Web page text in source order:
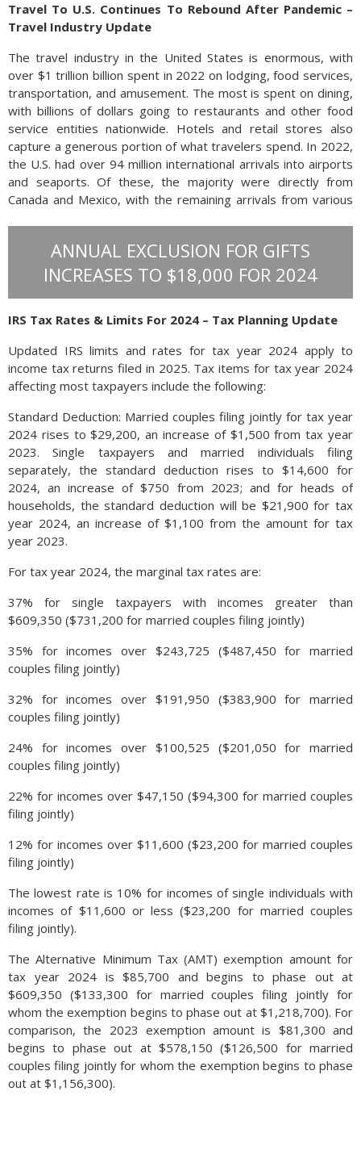
Travel To U.S. Continues To Rebound After Pandemic –
Travel Industry Update
The travel industry in the United States is enormous, with
over $1 trillion billion spent in 2022 on lodging, food services,
transportation, and amusement. The most is spent on dining,
with billions of dollars going to restaurants and other food
service entities nationwide. Hotels and retail stores also
capture a generous portion of what travelers spend. In 2022,
the U.S. had over 94 million international arrivals into airports
and seaports. Of these, the majority were directly from
Canada and Mexico, with the remaining arrivals from various
$4500 on their stay. Since the attacks of September 2001, it
has become more difficult for foreign travelers to enter the
United States, as fewer visas are issued and fewer foreign
passports are allowed into the country. The average leisure
traveler is age 47.5, which represents a typical consumer in
their prime spending years and most likely with children. Thus,
the majority of companies in the travel and leisure industries
the desires and interests of this age group. (Source: U.S.
ANNUAL EXCLUSION FOR GIFTS
INCREASES TO $18,000 FOR 2024
IRS Tax Rates & Limits For 2024 – Tax Planning Update
Updated IRS limits and rates for tax year 2024 apply to
income tax returns filed in 2025. Tax items for tax year 2024
affecting most taxpayers include the following:
Standard Deduction: Married couples filing jointly for tax year
2024 rises to $29,200, an increase of $1,500 from tax year
2023. Single taxpayers and married individuals filing
separately, the standard deduction rises to $14,600 for
2024, an increase of $750 from 2023; and for heads of
households, the standard deduction will be $21,900 for tax
year 2024, an increase of $1,100 from the amount for tax
year 2023.
For tax year 2024, the marginal tax rates are:
37% for single taxpayers with incomes greater than
$609,350 ($731,200 for married couples filing jointly)
35% for incomes over $243,725 ($487,450 for married
couples filing jointly)
32% for incomes over $191,950 ($383,900 for married
couples filing jointly)
24% for incomes over $100,525 ($201,050 for married
couples filing jointly)
22% for incomes over $47,150 ($94,300 for married couples
filing jointly)
12% for incomes over $11,600 ($23,200 for married couples
filing jointly)
The lowest rate is 10% for incomes of single individuals with
incomes of $11,600 or less ($23,200 for married couples
filing jointly).
The Alternative Minimum Tax (AMT) exemption amount for
tax year 2024 is $85,700 and begins to phase out at
$609,350 ($133,300 for married couples filing jointly for
whom the exemption begins to phase out at $1,218,700). For
comparison, the 2023 exemption amount is $81,300 and
begins to phase out at $578,150 ($126,500 for married
couples filing jointly for whom the exemption begins to phase
out at $1,156,300).